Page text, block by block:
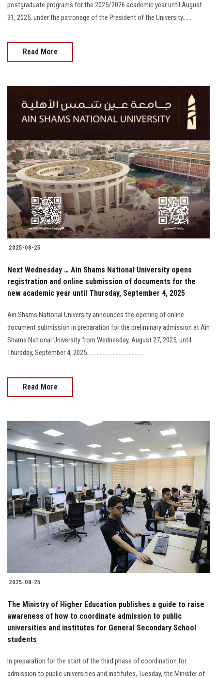
postgraduate programs for the 2025/2026 academic year until August
31, 2025, under the patronage of the President of the University......
Read More
2025-08-25
Next Wednesday … Ain Shams National University opens
registration and online submission of documents for the
new academic year until Thursday, September 4, 2025
Ain Shams National University announces the opening of online
document submission in preparation for the preliminary admission at Ain
Shams National University from Wednesday, August 27, 2025, until
Thursday, September 4, 2025........................................
Read More
2025-08-25
The Ministry of Higher Education publishes a guide to raise
awareness of how to coordinate admission to public
universities and institutes for General Secondary School
students
In preparation for the start of the third phase of coordination for
admission to public universities and institutes, Tuesday, the Minister of